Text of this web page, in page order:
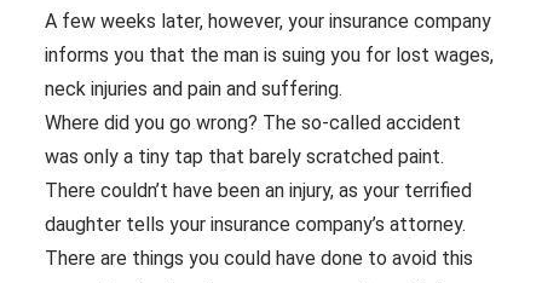
A few weeks later, however, your insurance company
informs you that the man is suing you for lost wages,
neck injuries and pain and suffering.
Where did you go wrong? The so-called accident
was only a tiny tap that barely scratched paint.
There couldn’t have been an injury, as your terrified
daughter tells your insurance company’s attorney.
There are things you could have done to avoid this